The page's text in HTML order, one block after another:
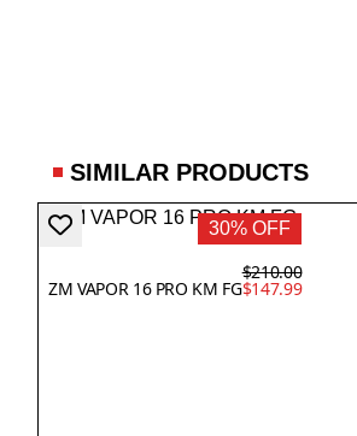
SIMILAR PRODUCTS
30% OFF
ZM VAPOR 16 PRO KM FG
$210.00
$147.99